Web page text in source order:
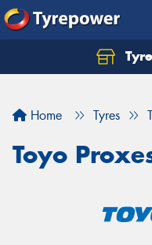
Home Tyres
Toyo
Let us know what